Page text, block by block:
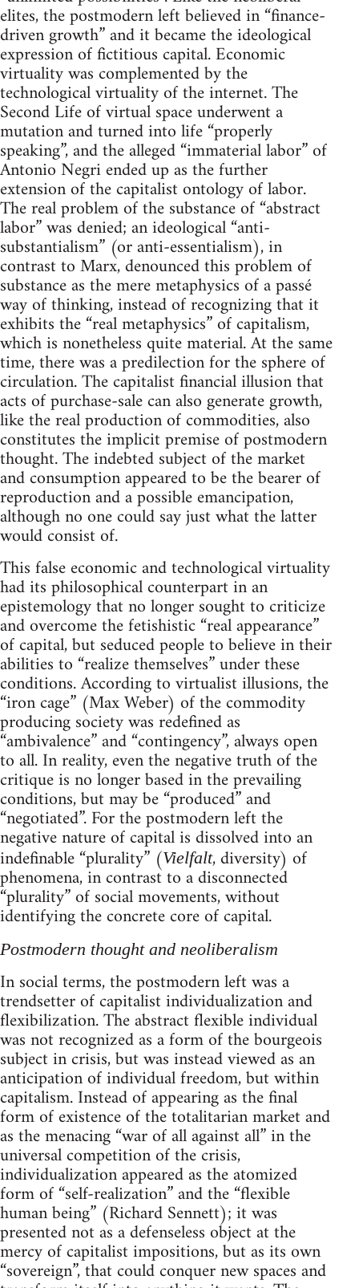
elites, the postmodern left believed in “finance-
driven growth” and it became the ideological
expression of fictitious capital. Economic
virtuality was complemented by the
technological virtuality of the internet. The
Second Life of virtual space underwent a
mutation and turned into life “properly
speaking”, and the alleged “immaterial labor” of
Antonio Negri ended up as the further
extension of the capitalist ontology of labor.
The real problem of the substance of “abstract
labor” was denied; an ideological “anti-
substantialism” (or anti-essentialism), in
contrast to Marx, denounced this problem of
substance as the mere metaphysics of a passé
way of thinking, instead of recognizing that it
exhibits the “real metaphysics” of capitalism,
which is nonetheless quite material. At the same
time, there was a predilection for the sphere of
circulation. The capitalist financial illusion that
acts of purchase-sale can also generate growth,
like the real production of commodities, also
constitutes the implicit premise of postmodern
thought. The indebted subject of the market
and consumption appeared to be the bearer of
reproduction and a possible emancipation,
although no one could say just what the latter
would consist of.
This false economic and technological virtuality
had its philosophical counterpart in an
epistemology that no longer sought to criticize
and overcome the fetishistic “real appearance”
of capital, but seduced people to believe in their
abilities to “realize themselves” under these
conditions. According to virtualist illusions, the
“iron cage” (Max Weber) of the commodity
producing society was redefined as
“ambivalence” and “contingency”, always open
to all. In reality, even the negative truth of the
critique is no longer based in the prevailing
conditions, but may be “produced” and
“negotiated”. For the postmodern left the
negative nature of capital is dissolved into an
indefinable “plurality” (Vielfalt, diversity) of
phenomena, in contrast to a disconnected
“plurality” of social movements, without
identifying the concrete core of capital.
Postmodern thought and neoliberalism
In social terms, the postmodern left was a
trendsetter of capitalist individualization and
flexibilization. The abstract flexible individual
was not recognized as a form of the bourgeois
subject in crisis, but was instead viewed as an
anticipation of individual freedom, but within
capitalism. Instead of appearing as the final
form of existence of the totalitarian market and
as the menacing “war of all against all” in the
universal competition of the crisis,
individualization appeared as the atomized
form of “self-realization” and the “flexible
human being” (Richard Sennett); it was
presented not as a defenseless object at the
mercy of capitalist impositions, but as its own
“sovereign”, that could conquer new spaces and